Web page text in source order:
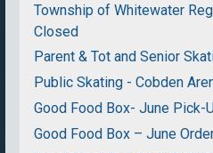
Township of Whitewater
Closed
Parent & Tot and Senior
Public Skating - Cobden
Good Food Box- June Pick-
Good Food Box – June